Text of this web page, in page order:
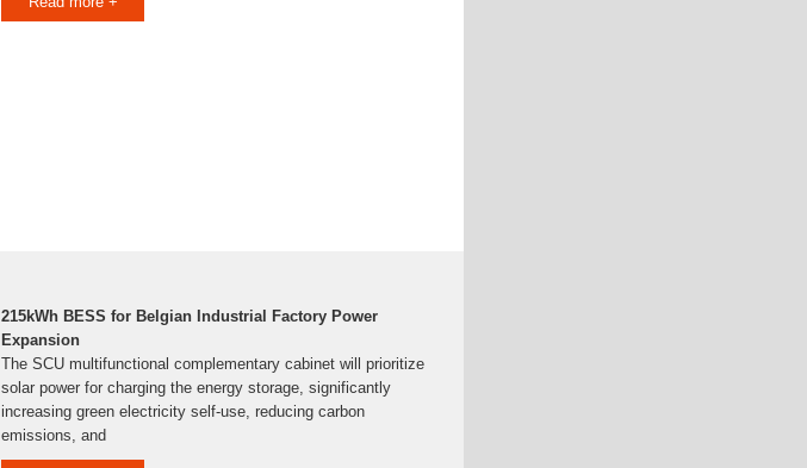
215kWh BESS for Belgian Industrial Factory Power
Expansion
The SCU multifunctional complementary cabinet will prioritize
solar power for charging the energy storage, significantly
increasing green electricity self-use, reducing carbon
emissions, and